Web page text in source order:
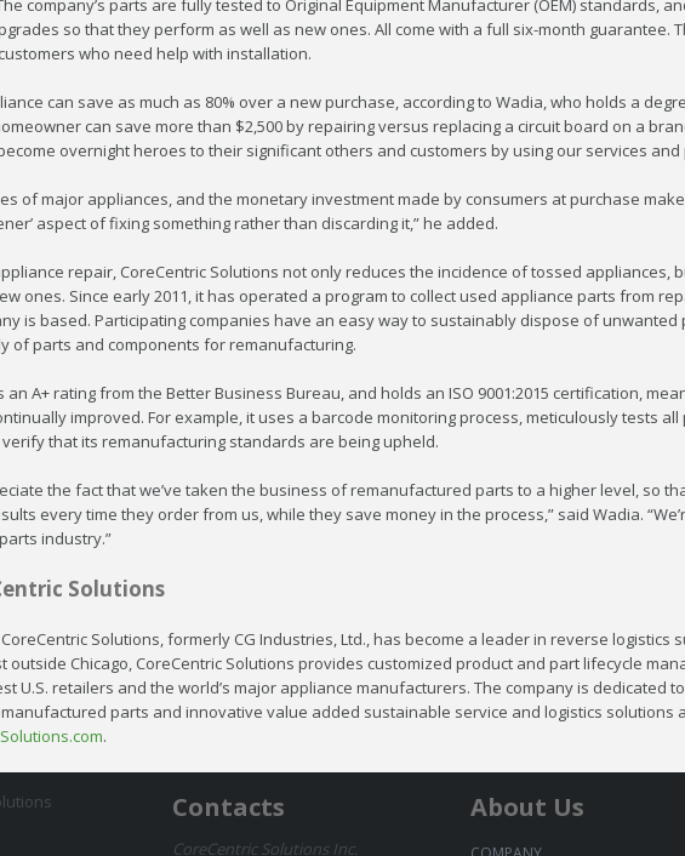
so that they perform as well as new ones. All come with a full six-month guarantee.
who need help with installation.
can save as much as 80% over a new purchase, according to Wadia, who holds a
can save more than $2,500 by repairing versus replacing a circuit board on a
overnight heroes to their significant others and customers by using our services and
of major appliances, and the monetary investment made by consumers at purchase
aspect of fixing something rather than discarding it,” he added.
repair, CoreCentric Solutions not only reduces the incidence of tossed appliances,
ones. Since early 2011, it has operated a program to collect used appliance parts from
is based. Participating companies have an easy way to sustainably dispose of unwanted
of parts and components for remanufacturing.
an A+ rating from the Better Business Bureau, and holds an ISO 9001:2015 certification,
improved. For example, it uses a barcode monitoring process, meticulously tests
that its remanufacturing standards are being upheld.
the fact that we’ve taken the business of remanufactured parts to a higher level, so
every time they order from us, while they save money in the process,” said Wadia.
industry.”
Solutions
Solutions, formerly CG Industries, Ltd., has become a leader in reverse logistics
outside Chicago, CoreCentric Solutions provides customized product and part lifecycle
U.S. retailers and the world’s major appliance manufacturers. The company is dedicated
parts and innovative value added sustainable service and logistics solutions
.
Contacts
CoreCentric Solutions Inc.
About Us